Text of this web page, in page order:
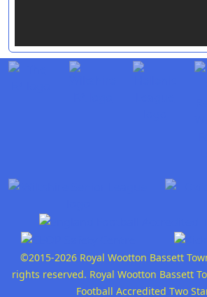
©2015-2026 Royal Wootton Bassett
rights reserved. Royal Wootton Bassett
Football Accredited Two